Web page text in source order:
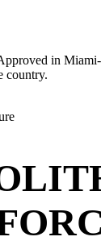
in
country.